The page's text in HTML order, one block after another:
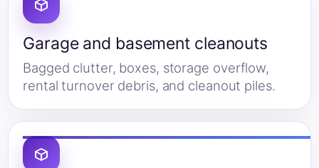
Garage and basement cleanouts
Bagged clutter, boxes, storage overflow,
rental turnover debris, and cleanout piles.